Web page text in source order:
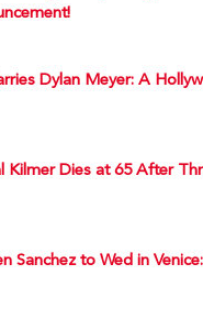
Dylan Meyer: A
Kilmer Dies at 65 After
Sanchez to Wed in